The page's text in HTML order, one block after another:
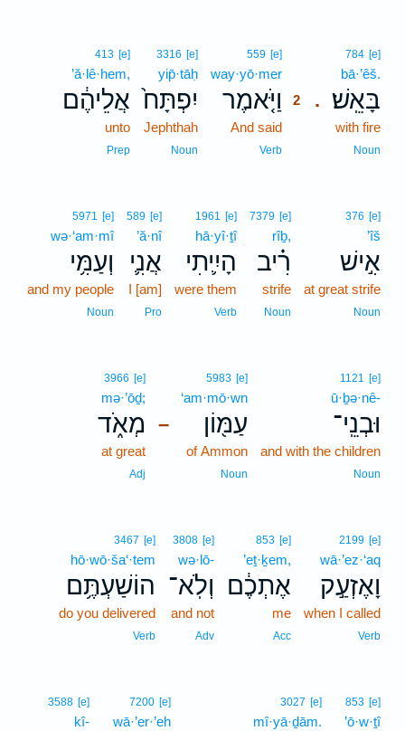
.
784 [e]
bā·’êš.
בָּאֵֽשׁ׃
with fire
Noun
559 [e]
way·yō·mer
וַיֹּ֤אמֶר
2
And said
Verb
3316 [e]
yip̄·tāḥ
יִפְתָּח֙
Jephthah
Noun
413 [e]
’ă·lê·hem,
אֲלֵיהֶ֔ם
unto
Prep
376 [e]
’îš
אִ֣ישׁ
at great strife
Noun
7379 [e]
rîḇ,
רִ֗יב
strife
Noun
1961 [e]
hā·yî·ṯî
הָיִ֛יתִי
were them
Verb
589 [e]
’ă·nî
אֲנִ֛י
I [am]
Pro
5971 [e]
wə·‘am·mî
וְעַמִּ֥י
and my people
Noun
1121 [e]
ū·ḇə·nê-
וּבְנֵֽי־
and with the children
Noun
–
5983 [e]
‘am·mō·wn
עַמּ֖וֹן
of Ammon
Noun
3966 [e]
mə·’ōḏ;
מְאֹ֑ד
at great
Adj
2199 [e]
wā·’ez·‘aq
וָאֶזְעַ֣ק
when I called
Verb
853 [e]
’eṯ·ḵem,
אֶתְכֶ֔ם
me
Acc
3808 [e]
wə·lō-
וְלֹֽא־
and not
Adv
3467 [e]
hō·wō·ša‘·tem
הוֹשַׁעְתֶּ֥ם
do you delivered
Verb
853 [e]
’ō·w·ṯî
3027 [e]
mî·yā·ḏām.
7200 [e]
wā·’er·’eh
3588 [e]
kî-